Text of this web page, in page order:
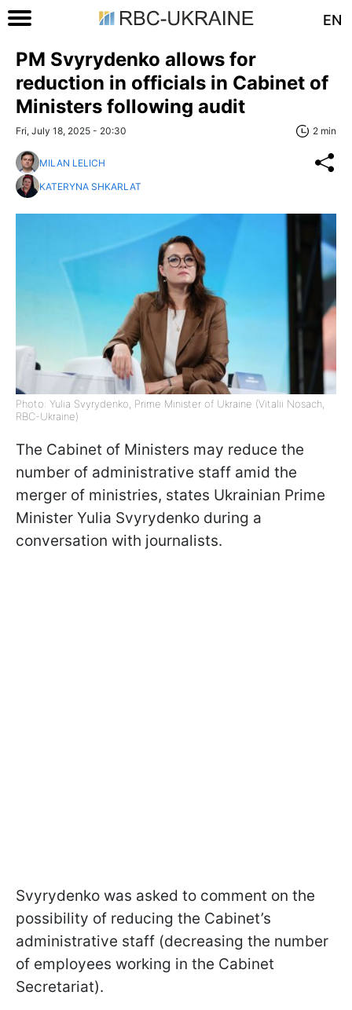
EN
PM Svyrydenko allows for
reduction in officials in Cabinet of
Ministers following audit
Fri, July 18, 2025 - 20:30 2 min
MILAN LELICH
KATERYNA SHKARLAT
Photo: Yulia Svyrydenko, Prime Minister of Ukraine (Vitalii Nosach,
RBC-Ukraine)
The Cabinet of Ministers may reduce the
number of administrative staff amid the
merger of ministries, states Ukrainian Prime
Minister Yulia Svyrydenko during a
conversation with journalists.
Svyrydenko was asked to comment on the
possibility of reducing the Cabinet’s
administrative staff (decreasing the number
of employees working in the Cabinet
Secretariat).